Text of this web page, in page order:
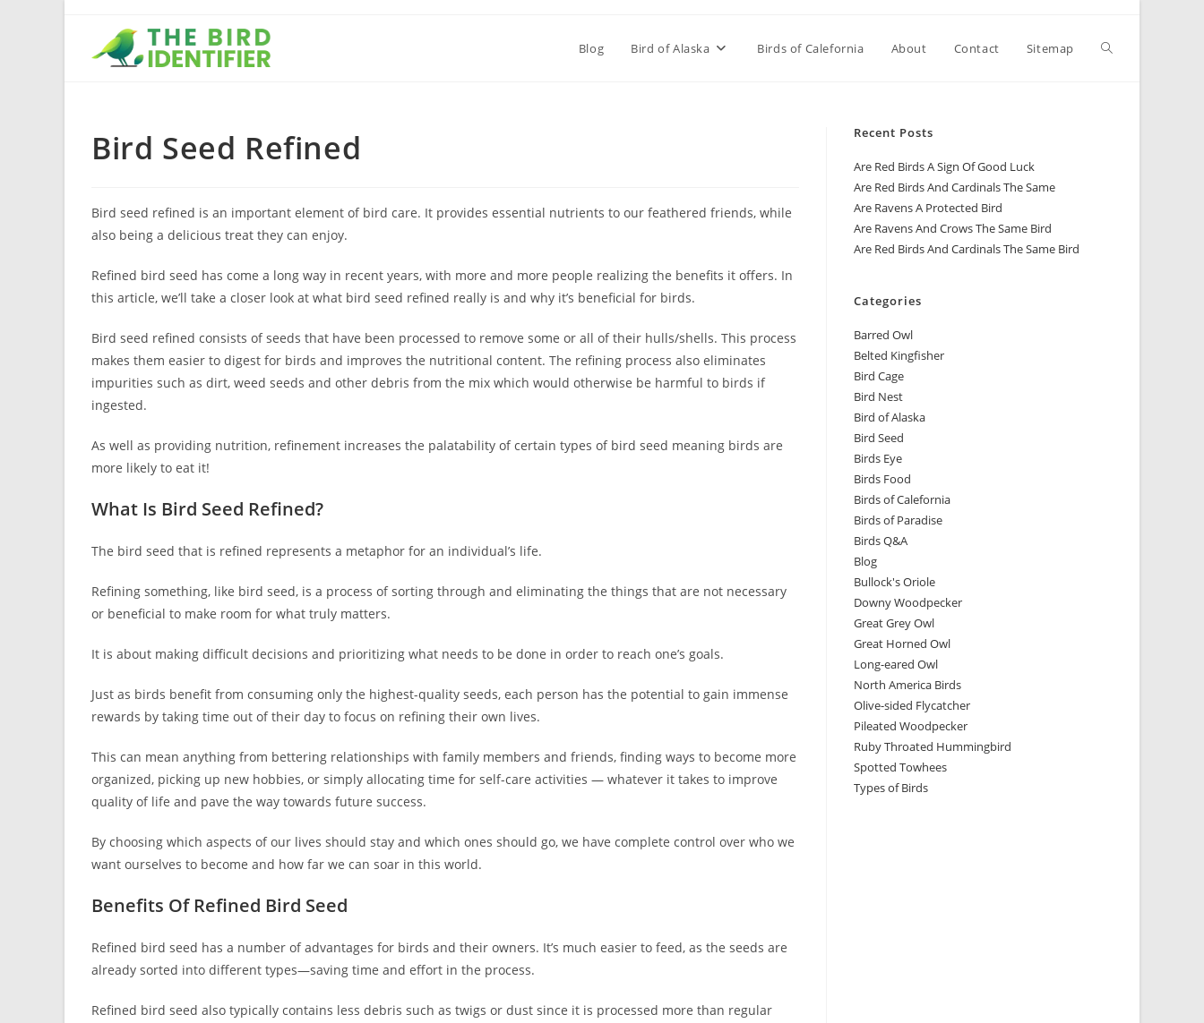
Blog Bird of Alaska Birds of Calefornia About Contact Sitemap
Bird Seed Refined
Bird seed refined is an important element of bird care. It provides essential nutrients to our feathered friends, while
also being a delicious treat they can enjoy.
Refined bird seed has come a long way in recent years, with more and more people realizing the benefits it offers. In
this article, we’ll take a closer look at what bird seed refined really is and why it’s beneficial for birds.
Bird seed refined consists of seeds that have been processed to remove some or all of their hulls/shells. This process
makes them easier to digest for birds and improves the nutritional content. The refining process also eliminates
impurities such as dirt, weed seeds and other debris from the mix which would otherwise be harmful to birds if
ingested.
As well as providing nutrition, refinement increases the palatability of certain types of bird seed meaning birds are
more likely to eat it!
What Is Bird Seed Refined?
The bird seed that is refined represents a metaphor for an individual’s life.
Refining something, like bird seed, is a process of sorting through and eliminating the things that are not necessary
or beneficial to make room for what truly matters.
It is about making difficult decisions and prioritizing what needs to be done in order to reach one’s goals.
Just as birds benefit from consuming only the highest-quality seeds, each person has the potential to gain immense
rewards by taking time out of their day to focus on refining their own lives.
This can mean anything from bettering relationships with family members and friends, finding ways to become more
organized, picking up new hobbies, or simply allocating time for self-care activities — whatever it takes to improve
quality of life and pave the way towards future success.
By choosing which aspects of our lives should stay and which ones should go, we have complete control over who we
want ourselves to become and how far we can soar in this world.
Benefits Of Refined Bird Seed
Refined bird seed has a number of advantages for birds and their owners. It’s much easier to feed, as the seeds are
already sorted into different types—saving time and effort in the process.
Refined bird seed also typically contains less debris such as twigs or dust since it is processed more than regular
Recent Posts
Are Red Birds A Sign Of Good Luck
Are Red Birds And Cardinals The Same
Are Ravens A Protected Bird
Are Ravens And Crows The Same Bird
Are Red Birds And Cardinals The Same Bird
Categories
Barred Owl
Belted Kingfisher
Bird Cage
Bird Nest
Bird of Alaska
Bird Seed
Birds Eye
Birds Food
Birds of Calefornia
Birds of Paradise
Birds Q&A
Blog
Bullock's Oriole
Downy Woodpecker
Great Grey Owl
Great Horned Owl
Long-eared Owl
North America Birds
Olive-sided Flycatcher
Pileated Woodpecker
Ruby Throated Hummingbird
Spotted Towhees
Types of Birds